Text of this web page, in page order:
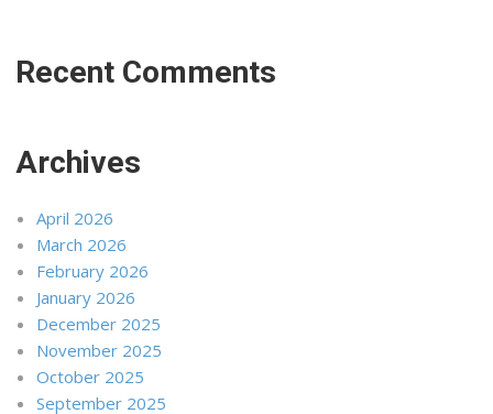
Recent Comments
Archives
April 2026
March 2026
February 2026
January 2026
December 2025
November 2025
October 2025
September 2025